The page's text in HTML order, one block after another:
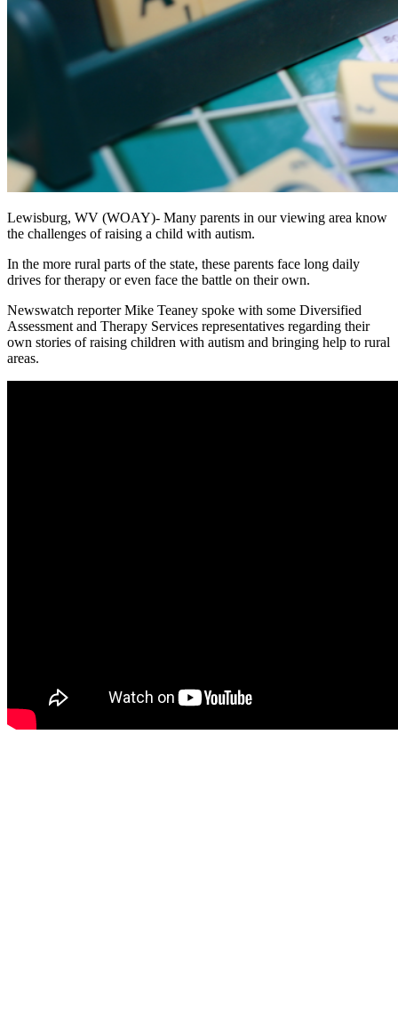
Lewisburg, WV (WOAY)- Many parents in our viewing area know
the challenges of raising a child with autism.
In the more rural parts of the state, these parents face long daily
drives for therapy or even face the battle on their own.
Newswatch reporter Mike Teaney spoke with some Diversified
Assessment and Therapy Services representatives regarding their
own stories of raising children with autism and bringing help to rural
areas.